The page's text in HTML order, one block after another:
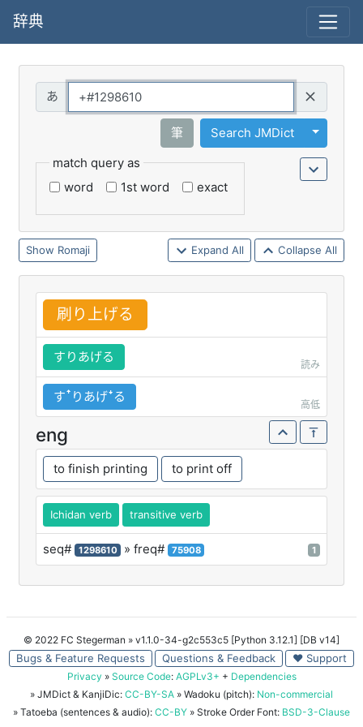
辞典
筆 Search JMDict
Toggle
match query as
word
1st word exact
Romaji Expand All Collapse All
刷 り 上げる
すりあげる
読み
すꜛりあげꜜる
高低
eng
to finish printing to print off
Ichidan verb transitive verb
seq# 1298610 » freq# 75908 1
© 2022 FC Stegerman » v1.1.0-34-g2c553c5 [Python 3.12.1] [DB v14]
Bugs & Feature Requests Questions & Feedback ♥ Support
Privacy » Source Code: AGPLv3+ + Dependencies
» JMDict & KanjiDic: CC-BY-SA » Wadoku (pitch): Non-commercial
» Tatoeba (sentences & audio): CC-BY » Stroke Order Font: BSD-3-Clause